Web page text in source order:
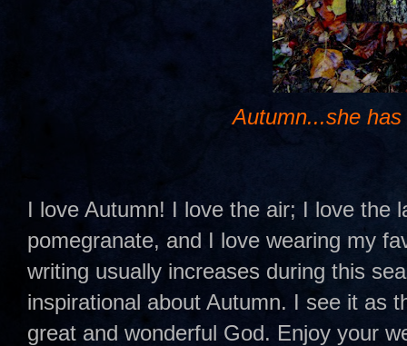
Autumn...she
I love Autumn! I love the air; I love the
pomegranate, and I love wearing my
writing usually increases during this
inspirational about Autumn. I see it as
great and wonderful God. Enjoy your